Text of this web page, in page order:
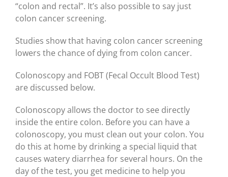
“colon and rectal”. It’s also possible to say just
colon cancer screening.
Studies show that having colon cancer screening
lowers the chance of dying from colon cancer.
Colonoscopy and FOBT (Fecal Occult Blood Test)
are discussed below.
Colonoscopy allows the doctor to see directly
inside the entire colon. Before you can have a
colonoscopy, you must clean out your colon. You
do this at home by drinking a special liquid that
causes watery diarrhea for several hours. On the
day of the test, you get medicine to help you